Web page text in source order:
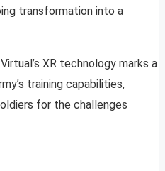
transformation into a
XR technology marks a
training capabilities,
for the challenges